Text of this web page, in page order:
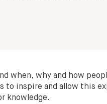
when, why and how
to inspire and allow this
knowledge.